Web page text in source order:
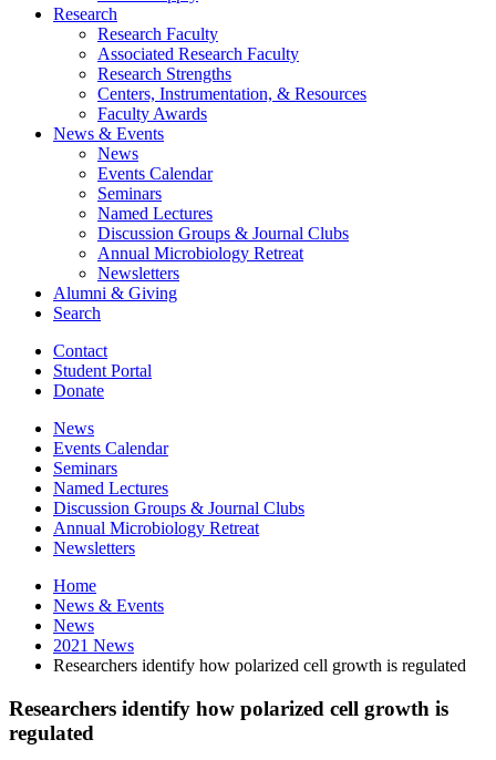
Research
Research Faculty
Associated Research Faculty
Research Strengths
Centers, Instrumentation, & Resources
Faculty Awards
News & Events
News
Events Calendar
Seminars
Named Lectures
Discussion Groups & Journal Clubs
Annual Microbiology Retreat
Newsletters
Alumni & Giving
Search
Contact
Student Portal
Donate
News
Events Calendar
Seminars
Named Lectures
Discussion Groups & Journal Clubs
Annual Microbiology Retreat
Newsletters
Home
News & Events
News
2021 News
Researchers identify how polarized cell growth is regulated
Researchers identify how polarized cell growth is
regulated